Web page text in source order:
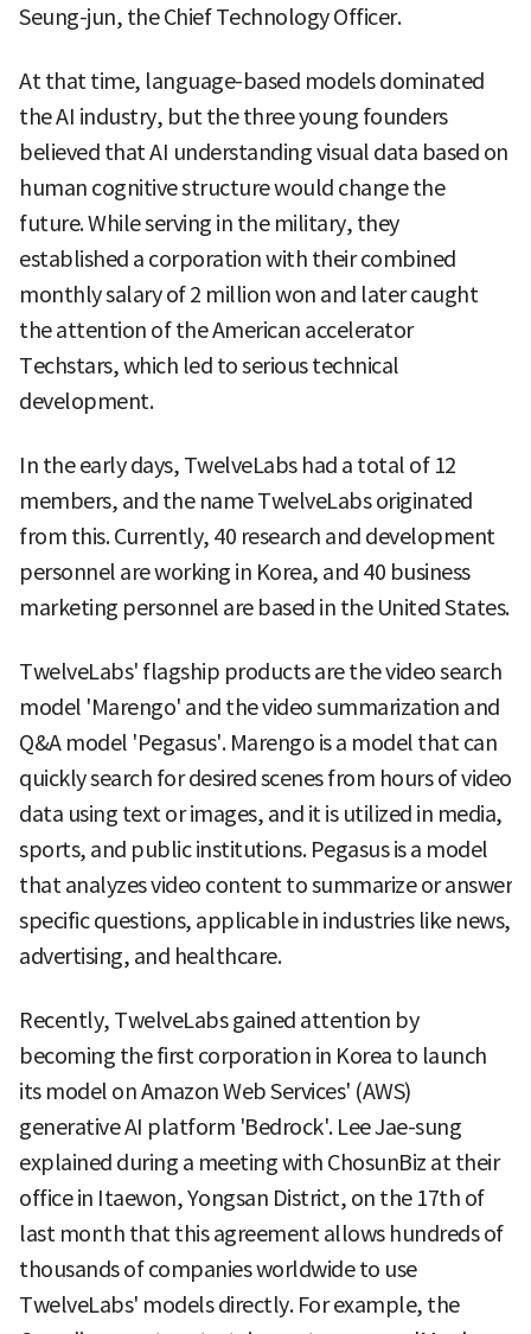
Seung-jun, the Chief Technology Officer.
At that time, language-based models dominated
the AI industry, but the three young founders
believed that AI understanding visual data based on
human cognitive structure would change the
future. While serving in the military, they
established a corporation with their combined
monthly salary of 2 million won and later caught
the attention of the American accelerator
Techstars, which led to serious technical
development.
In the early days, TwelveLabs had a total of 12
members, and the name TwelveLabs originated
from this. Currently, 40 research and development
personnel are working in Korea, and 40 business
marketing personnel are based in the United States.
TwelveLabs' flagship products are the video search
model 'Marengo' and the video summarization and
Q&A model 'Pegasus'. Marengo is a model that can
quickly search for desired scenes from hours of video
data using text or images, and it is utilized in media,
sports, and public institutions. Pegasus is a model
that analyzes video content to summarize or answer
specific questions, applicable in industries like news,
advertising, and healthcare.
Recently, TwelveLabs gained attention by
becoming the first corporation in Korea to launch
its model on Amazon Web Services' (AWS)
generative AI platform 'Bedrock'. Lee Jae-sung
explained during a meeting with ChosunBiz at their
office in Itaewon, Yongsan District, on the 17th of
last month that this agreement allows hundreds of
thousands of companies worldwide to use
TwelveLabs' models directly. For example, the